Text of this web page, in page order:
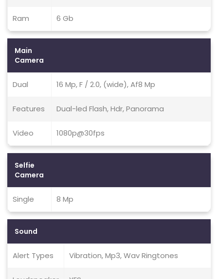
Ram 6 Gb
Main
Camera
Dual 16 Mp, F / 2.0, (wide), Af8 Mp
Features Dual-led Flash, Hdr, Panorama
Video 1080p@30fps
Selfie
Camera
Single 8 Mp
Sound
Alert Types Vibration, Mp3, Wav Ringtones